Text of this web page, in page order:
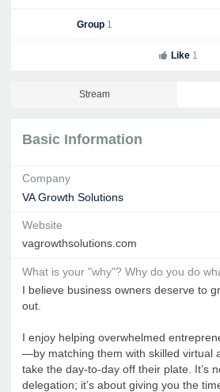
Group 1
Like 1
Stream
Basic Information
Company
VA Growth Solutions
Website
vagrowthsolutions.com
What is your "why"? Why do you do
I believe business owners deserve to
out.
I enjoy helping overwhelmed
—by matching them with skilled virtual
take the day-to-day off their plate. It’s
delegation; it’s about giving you the